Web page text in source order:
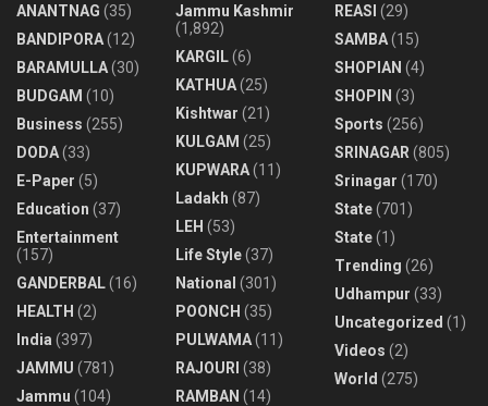
ANANTNAG (35)
BANDIPORA(12)
BARAMULLA(30)
BUDGAM (10)
Business (255)
DODA(33)
E-Paper (5)
Education (37)
Entertainment
(157)
GANDERBAL(16)
HEALTH (2)
India (397)
JAMMU (781)
Jammu (104)
Jammu Kashmir
(1,892)
KARGIL(6)
KATHUA(25)
Kishtwar (21)
KULGAM (25)
KUPWARA(11)
Ladakh (87)
LEH (53)
Life Style(37)
National (301)
POONCH (35)
PULWAMA(11)
RAJOURI (38)
RAMBAN (14)
REASI (29)
SAMBA(15)
SHOPIAN (4)
SHOPIN (3)
Sports (256)
SRINAGAR (805)
Srinagar (170)
State(701)
State(1)
Trending (26)
Udhampur (33)
Uncategorized (1)
Videos (2)
World (275)